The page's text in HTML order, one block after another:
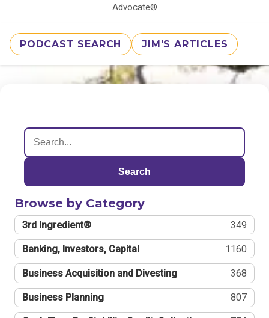
Advocate®
PODCAST SEARCH JIM'S ARTICLES
Search
Browse by Category
3rd Ingredient® 349
Banking, Investors, Capital 1160
Business Acquisition and Divesting 368
Business Planning 807